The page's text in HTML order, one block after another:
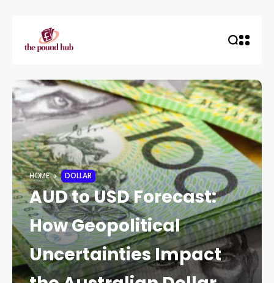
HOME DOLLAR
AUD to USD Forecast:
How Geopolitical
Uncertainties Impact